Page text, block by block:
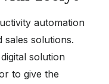
automation
sales solutions.
solution
to give the